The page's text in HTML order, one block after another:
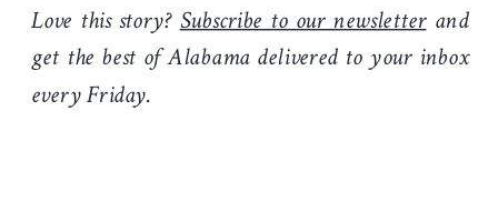
Love this story? Subscribe to our newsletterand
get the best of Alabama delivered to your inbox
every Friday.